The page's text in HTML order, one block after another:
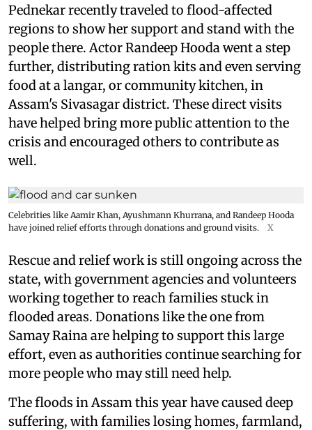
Pednekar recently traveled to flood-affected
regions to show her support and stand with the
people there. Actor Randeep Hooda went a step
further, distributing ration kits and even serving
food at a langar, or community kitchen, in
Assam's Sivasagar district. These direct visits
have helped bring more public attention to the
crisis and encouraged others to contribute as
well.
Celebrities like Aamir Khan, Ayushmann Khurrana, and Randeep Hooda
have joined relief efforts through donations and ground visits.
X
Rescue and relief work is still ongoing across the
state, with government agencies and volunteers
working together to reach families stuck in
flooded areas. Donations like the one from
Samay Raina are helping to support this large
effort, even as authorities continue searching for
more people who may still need help.
The floods in Assam this year have caused deep
suffering, with families losing homes, farmland,